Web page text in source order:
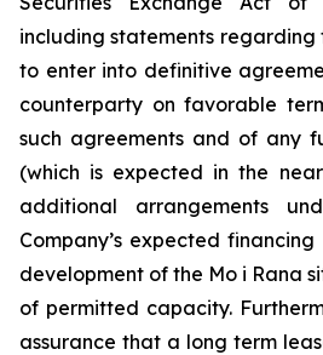
including statements regarding
to enter into definitive
counterparty on favorable
such agreements and of any
(which is expected in the
additional arrangements
Company’s expected
development of the Mo i Rana
of permitted capacity.
assurance that a long term